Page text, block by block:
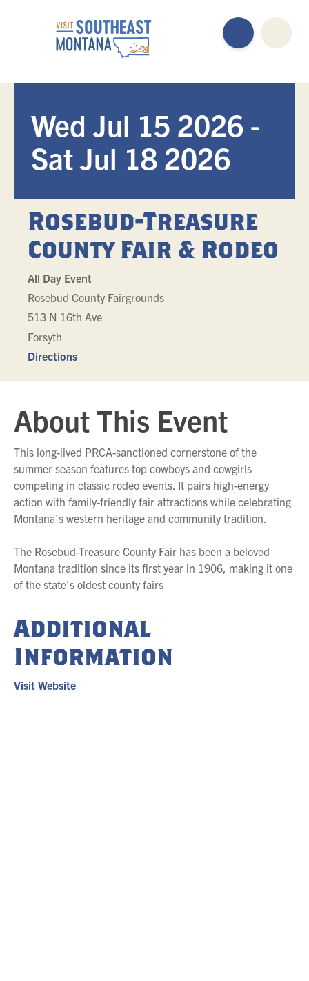
Wed Jul 15 2026 -
Sat Jul 18 2026
Rosebud-Treasure
County Fair & Rodeo
All Day Event
Rosebud County Fairgrounds
513 N 16th Ave
Forsyth
Directions
About This Event
This long-lived PRCA-sanctioned cornerstone of the
summer season features top cowboys and cowgirls
competing in classic rodeo events. It pairs high-energy
action with family-friendly fair attractions while celebrating
Montana’s western heritage and community tradition.
The Rosebud-Treasure County Fair has been a beloved
Montana tradition since its first year in 1906, making it one
of the state's oldest county fairs
Additional
Information
Visit Website